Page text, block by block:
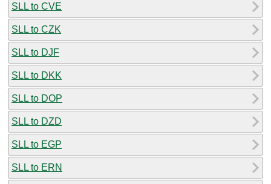
SLL to CVE
SLL to CZK
SLL to DJF
SLL to DKK
SLL to DOP
SLL to DZD
SLL to EGP
SLL to ERN